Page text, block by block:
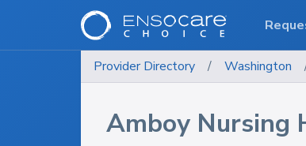
Provider Directory / Washington
Amboy Nursing